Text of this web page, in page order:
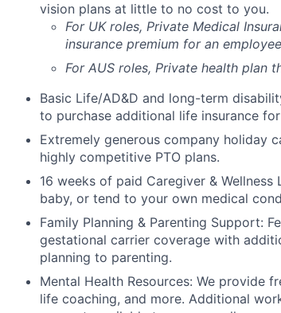
vision plans at little to no cost to you.
For UK roles, Private Medical
insurance premium for an
For AUS roles, Private health plan
Basic Life/AD&D and long-term
to purchase additional life insurance
Extremely generous company holiday
highly competitive PTO plans.
16 weeks of paid Caregiver &
baby, or tend to your own medical
Family Planning & Parenting Support:
gestational carrier coverage with
planning to parenting.
Mental Health Resources: We provide
life coaching, and more. Additional